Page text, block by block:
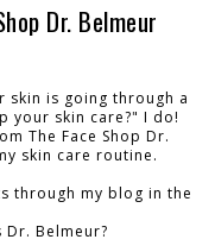
Dr. Belmeur
skin is going through a
your skin care?" I do!
The Face Shop Dr.
skin care routine.
through my blog in the
Dr. Belmeur?